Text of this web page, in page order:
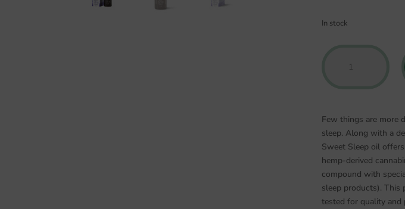
In stock
Reduced*
Sleepy
Z's
750mg
Sweet
Sleep
BSO
Few things are more
sleep. Along with a
Sweet Sleep oil
hemp-derived
compound with
sleep products).
tested for quality and